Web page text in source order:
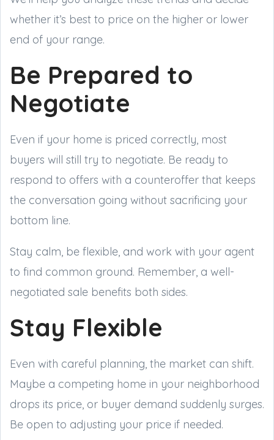
whether it’s best to price on the higher or lower
end of your range.
Be Prepared to
Negotiate
Even if your home is priced correctly, most
buyers will still try to negotiate. Be ready to
respond to offers with a counteroffer that keeps
the conversation going without sacrificing your
bottom line.
Stay calm, be flexible, and work with your agent
to find common ground. Remember, a well-
negotiated sale benefits both sides.
Stay Flexible
Even with careful planning, the market can shift.
Maybe a competing home in your neighborhood
drops its price, or buyer demand suddenly surges.
Be open to adjusting your price if needed.